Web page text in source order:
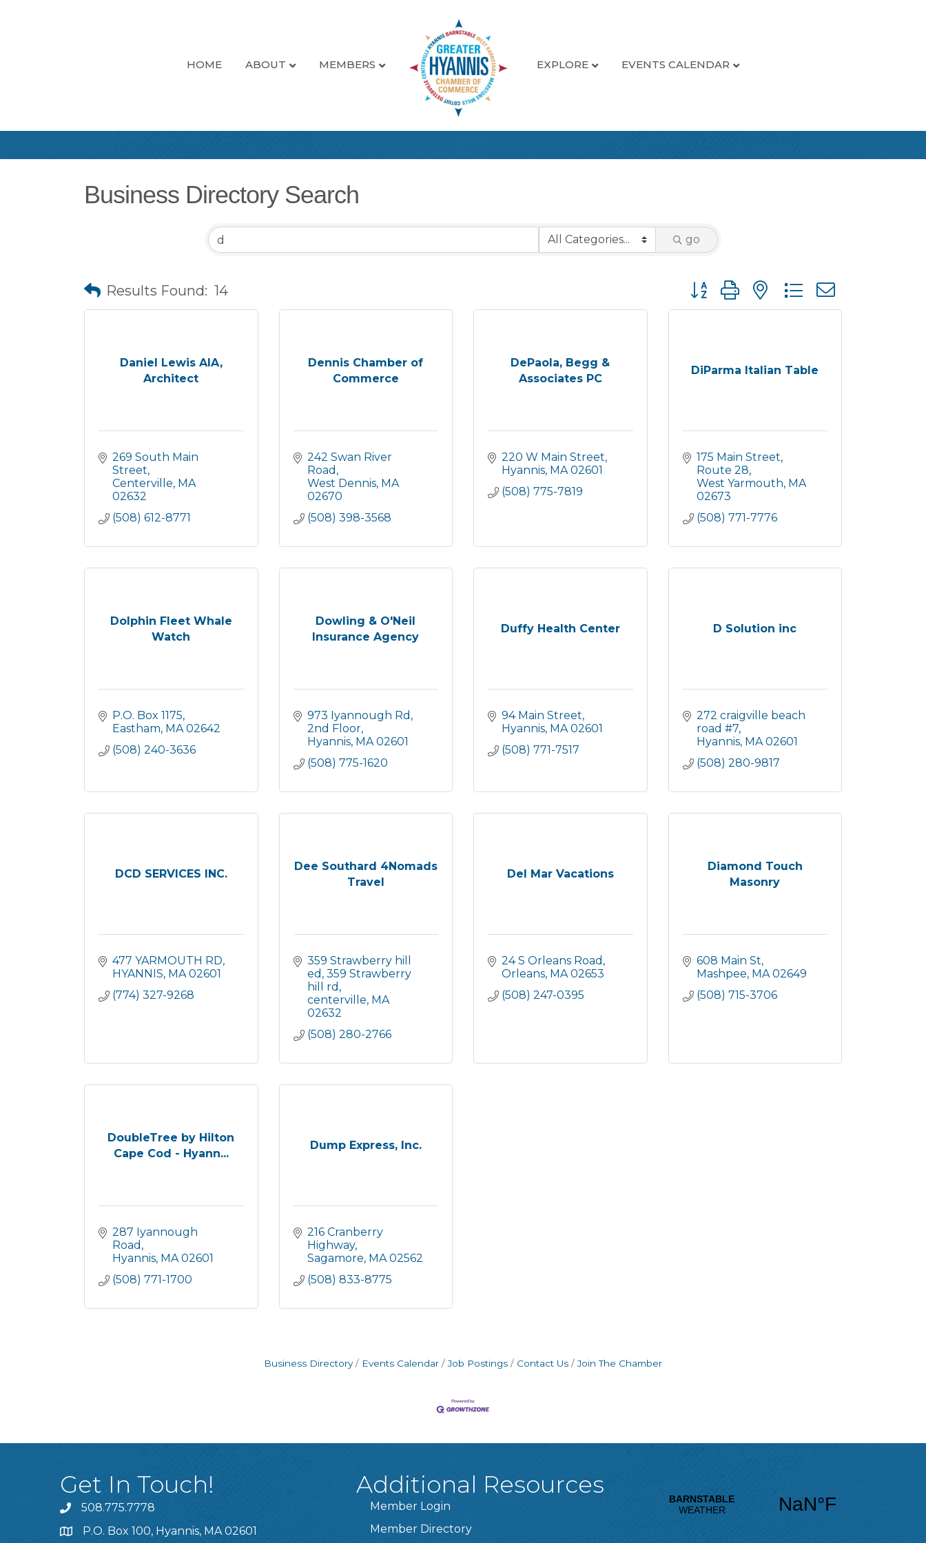
HOME ABOUT MEMBERS EXPLORE EVENTS CALENDAR
Business Directory Search
go
Results Found: 14 Button group with nested dropdown
Daniel Lewis AIA,
Architect
269 South Main
Street
Centerville MA
02632
(508) 612-8771
Dennis Chamber of
Commerce
242 Swan River
Road
West Dennis MA
02670
(508) 398-3568
DePaola, Begg &
Associates PC
220 W Main Street
Hyannis MA 02601
(508) 775-7819
DiParma Italian Table
175 Main Street,
Route 28
West Yarmouth MA
02673
(508) 771-7776
Dolphin Fleet Whale
Watch
P.O. Box 1175
Eastham MA 02642
(508) 240-3636
Dowling & O'Neil
Insurance Agency
973 Iyannough Rd
2nd Floor
Hyannis MA 02601
(508) 775-1620
Duffy Health Center
94 Main Street
Hyannis MA 02601
(508) 771-7517
D Solution inc
272 craigville beach
road #7
Hyannis MA 02601
(508) 280-9817
DCD SERVICES INC.
477 YARMOUTH RD
HYANNIS MA 02601
(774) 327-9268
Dee Southard 4Nomads
Travel
359 Strawberry hill
ed 359 Strawberry
hill rd
centerville MA
02632
(508) 280-2766
Del Mar Vacations
24 S Orleans Road
Orleans MA 02653
(508) 247-0395
Diamond Touch
Masonry
608 Main St
Mashpee MA 02649
(508) 715-3706
DoubleTree by Hilton
Cape Cod - Hyann...
287 Iyannough
Road
Hyannis MA 02601
(508) 771-1700
Dump Express, Inc.
216 Cranberry
Highway
Sagamore MA 02562
(508) 833-8775
Business Directory Events Calendar Job Postings Contact Us Join The Chamber
Get In Touch!
508.775.7778
P.O. Box 100, Hyannis, MA 02601
Additional Resources
Member Login
Member Directory